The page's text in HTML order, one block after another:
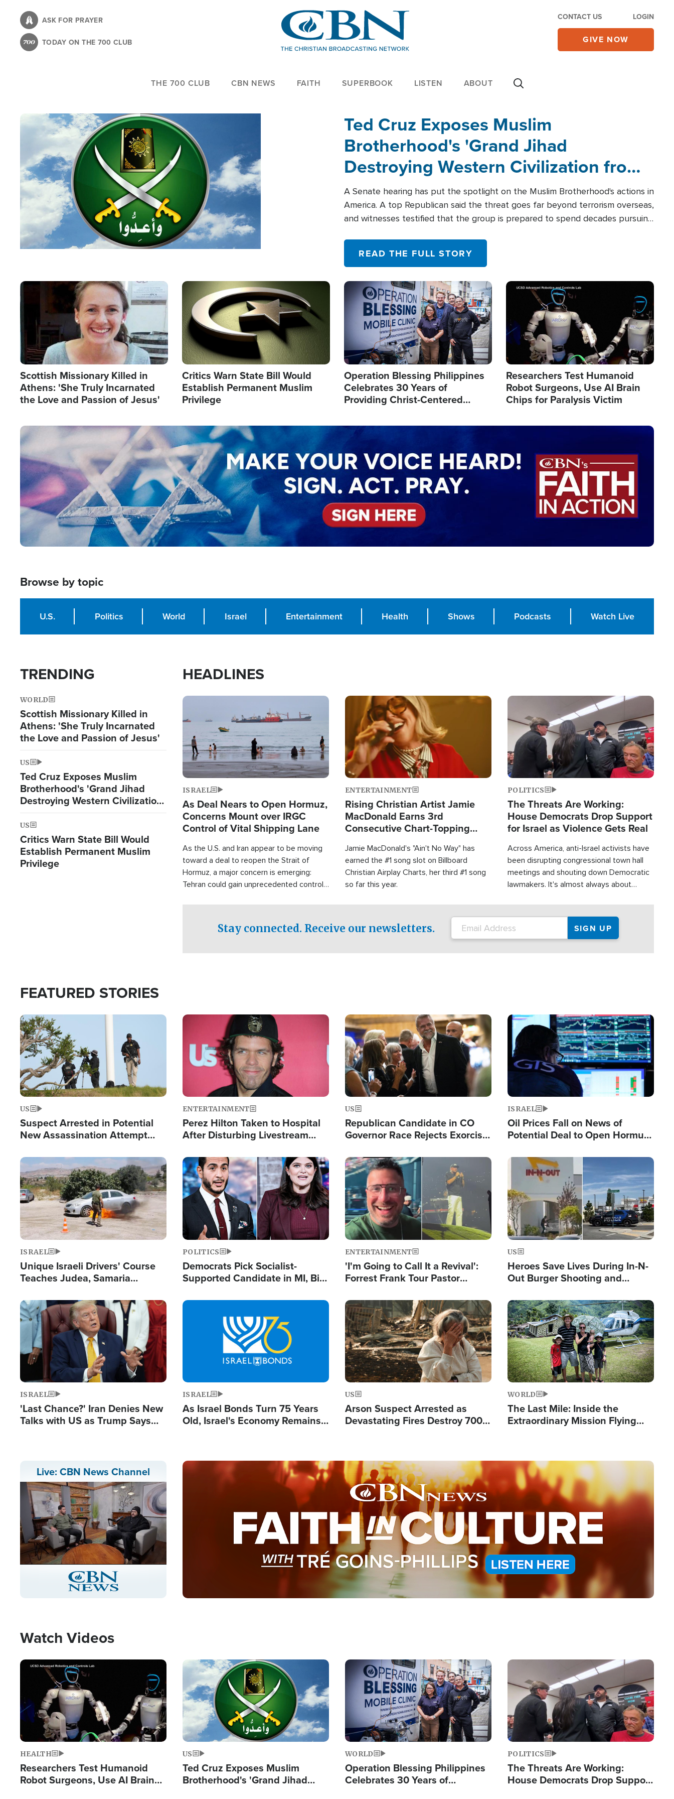
content
ASK FOR PRAYER
TODAY ON THE 700 CLUB
CONTACT US LOGIN
GIVE NOW
THE 700 CLUB CBN NEWS FAITH SUPERBOOK LISTEN ABOUT
Ted Cruz Exposes Muslim
Brotherhood's 'Grand Jihad
Destroying Western Civilization from
Within'
A Senate hearing has put the spotlight on the Muslim Brotherhood's actions in
America. A top Republican said the threat goes far beyond terrorism overseas,
and witnesses testified that the group is prepared to spend decades pursuing
READ THE FULL STORY
Image
Scottish Missionary Killed in
Athens: 'She Truly Incarnated
the Love and Passion of Jesus'
Image
Critics Warn State Bill Would
Establish Permanent Muslim
Privilege
Image
Operation Blessing Philippines
Celebrates 30 Years of
Providing Christ-Centered
Image
Researchers Test Humanoid
Robot Surgeons, Use AI Brain
Chips for Paralysis Victim
Image
Browse by topic
U.S. Politics World Israel Entertainment Health Shows Podcasts Watch Live
TRENDING
WORLD
Scottish Missionary Killed in
Athens: 'She Truly Incarnated
the Love and Passion of Jesus'
US
Ted Cruz Exposes Muslim
Brotherhood's 'Grand Jihad
Destroying Western Civilization
from Within'
US
Critics Warn State Bill Would
Establish Permanent Muslim
Privilege
HEADLINES
Image
ISRAEL
As Deal Nears to Open Hormuz,
Concerns Mount over IRGC
Control of Vital Shipping Lane
As the U.S. and Iran appear to be moving
toward a deal to reopen the Strait of
Hormuz, a major concern is emerging:
Tehran could gain unprecedented control
Image
ENTERTAINMENT
Rising Christian Artist Jamie
MacDonald Earns 3rd
Consecutive Chart-Topping
Jamie MacDonald's "Ain't No Way" has
earned the #1 song slot on Billboard
Christian Airplay Charts, her third #1 song
so far this year.
Image
POLITICS
The Threats Are Working:
House Democrats Drop Support
for Israel as Violence Gets Real
Across America, anti-Israel activists have
been disrupting congressional town hall
meetings and shouting down Democratic
lawmakers. It's almost always about
Stay connected. Receive our newsletters.
FEATURED STORIES
Image
US
Suspect Arrested in Potential
New Assassination Attempt
Image
ENTERTAINMENT
Perez Hilton Taken to Hospital
After Disturbing Livestream
Image
US
Republican Candidate in CO
Governor Race Rejects Exorcist
Image
ISRAEL
Oil Prices Fall on News of
Potential Deal to Open Hormuz,
Fight Israel
Image
ISRAEL
Unique Israeli Drivers' Course
Teaches Judea, Samaria
Terrorist Attacks
Image
POLITICS
Democrats Pick Socialist-
Supported Candidate in MI, Bill
Doesn't Work'
Image
ENTERTAINMENT
'I'm Going to Call It a Revival':
Forrest Frank Tour Pastor
Image
US
Heroes Save Lives During In-N-
Out Burger Shooting and
Powerful 'God' Message
Image
ISRAEL
'Last Chance?' Iran Denies New
Talks with US as Trump Says
Image
ISRAEL
As Israel Bonds Turn 75 Years
Old, Israel's Economy Remains
Image
US
Arson Suspect Arrested as
Devastating Fires Destroy 700
Image
WORLD
The Last Mile: Inside the
Extraordinary Mission Flying
Live: CBN News Channel
Stream
Type
LIVE
Image
Watch Videos
Image
HEALTH
Researchers Test Humanoid
Robot Surgeons, Use AI Brain
Image
US
Ted Cruz Exposes Muslim
Brotherhood's 'Grand Jihad
Image
WORLD
Operation Blessing Philippines
Celebrates 30 Years of
Image
POLITICS
The Threats Are Working:
House Democrats Drop Support